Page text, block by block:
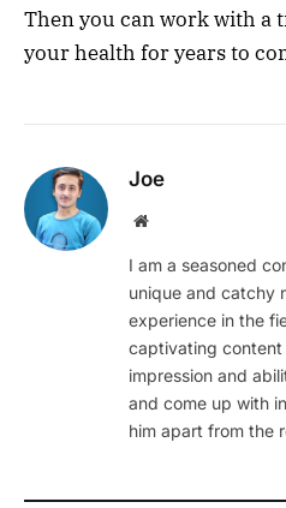
Then you can work with a
your health for years to
Joe
Website
I am a seasoned
unique and catchy
experience in the
captivating content
impression and
and come up with
him apart from the